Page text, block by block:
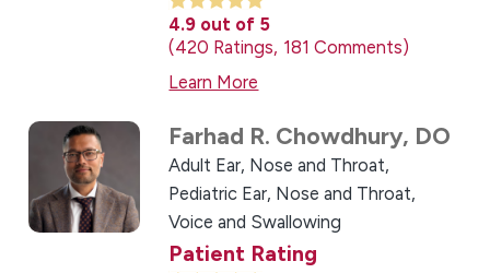
4.9 out of 5
420 Ratings 181 Comments
Learn More
Farhad R. Chowdhury, DO
Adult Ear, Nose and Throat,
Pediatric Ear, Nose and Throat,
Voice and Swallowing
Patient Rating